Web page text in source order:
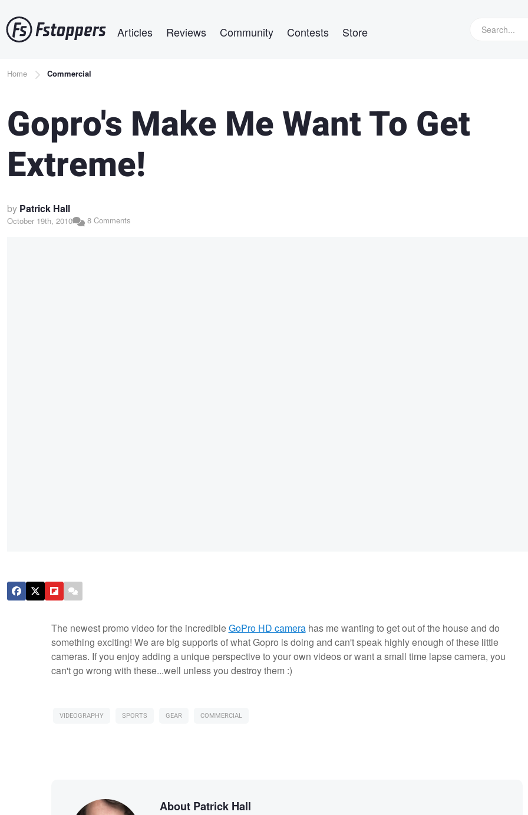
to
main
Articles Reviews Community Contests Store
Breadcrumb
Home Commercial
Gopro's Make Me Want To Get
Extreme!
by Patrick Hall
October 19th, 2010 8 Comments
The newest promo video for the incredibleGoPro HD camerahas me wanting to get out of the house and do
something exciting! We are big supports of what Gopro is doing and can't speak highly enough of these little
cameras. If you enjoy adding a unique perspective to your own videos or want a small time lapse camera, you
can't go wrong with these...well unless you destroy them :)
VIDEOGRAPHY SPORTS GEAR COMMERCIAL
About Patrick Hall